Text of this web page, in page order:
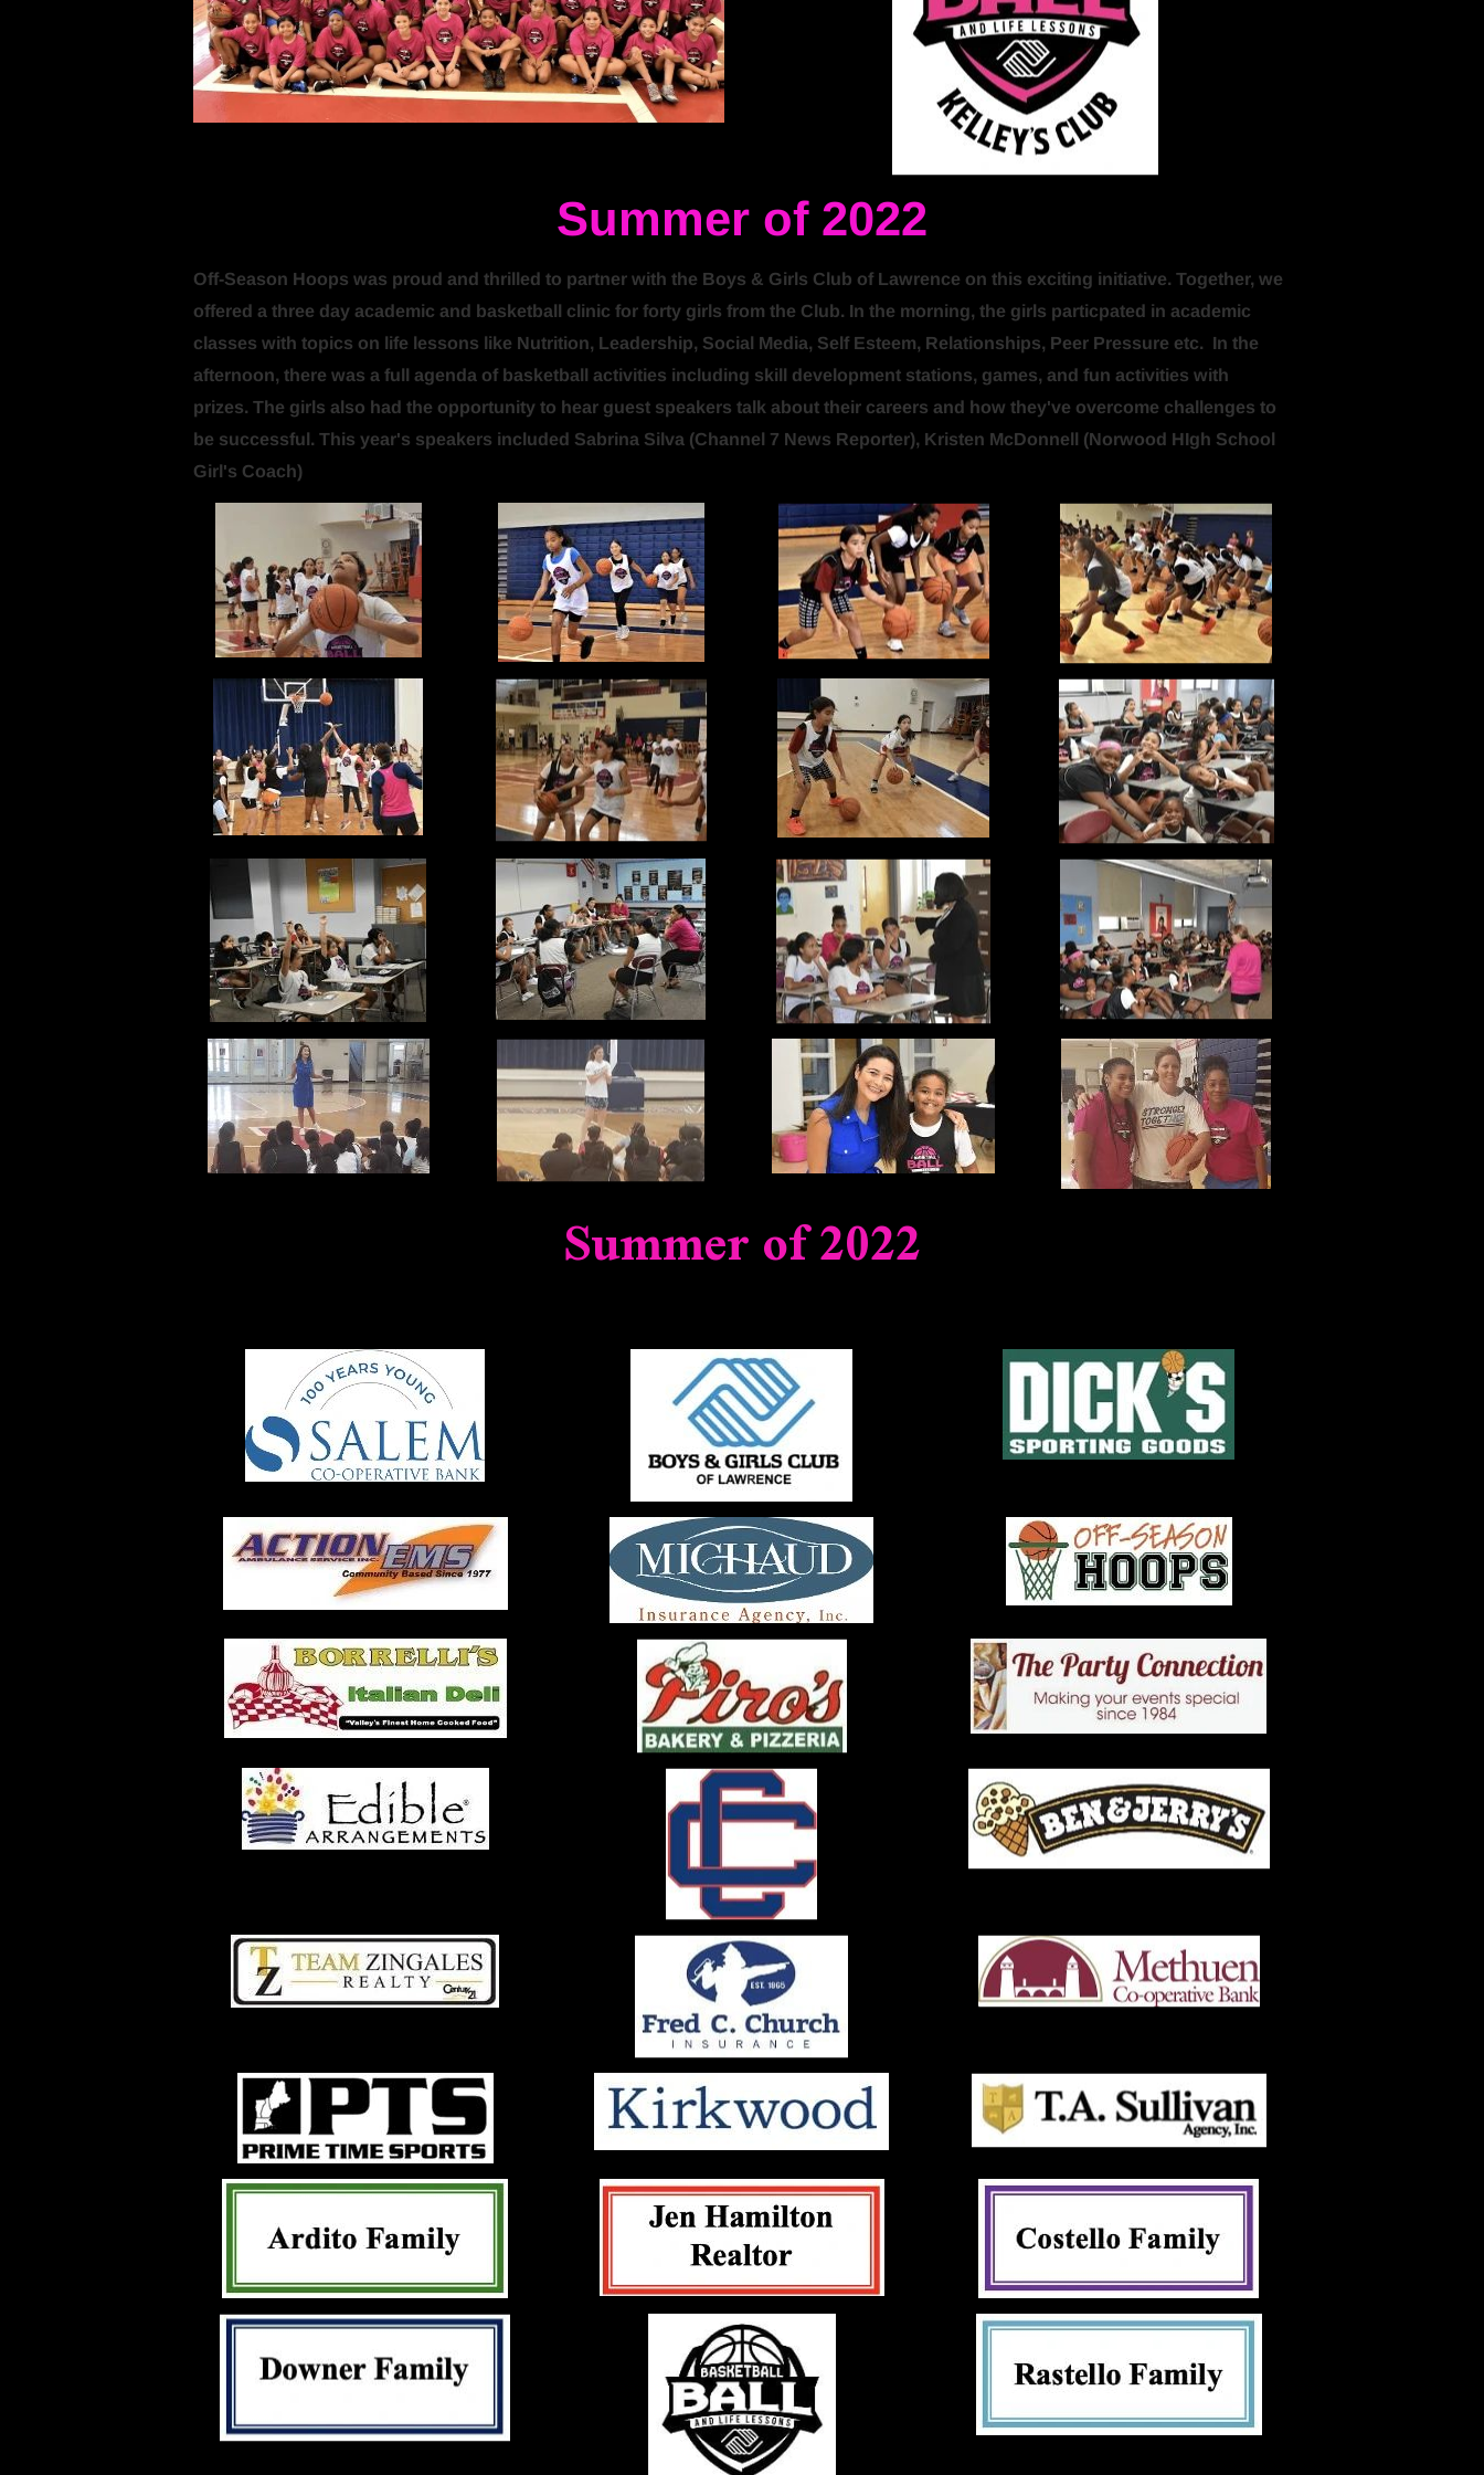
Summer of 2022
Off-Season Hoops was proud and thrilled to partner with the Boys & Girls Club of Lawrence on this exciting initiative. Together, we
offered a three day academic and basketball clinic for forty girls from the Club. In the morning, the girls particpated in academic
classes with topics on life lessons like Nutrition, Leadership, Social Media, Self Esteem, Relationships, Peer Pressure etc.  In the
afternoon, there was a full agenda of basketball activities including skill development stations, games, and fun activities with
prizes. The girls also had the opportunity to hear guest speakers talk about their careers and how they've overcome challenges to
be successful. This year's speakers included Sabrina Silva (Channel 7 News Reporter), Kristen McDonnell (Norwood HIgh School
Girl's Coach)
Summer of 2022